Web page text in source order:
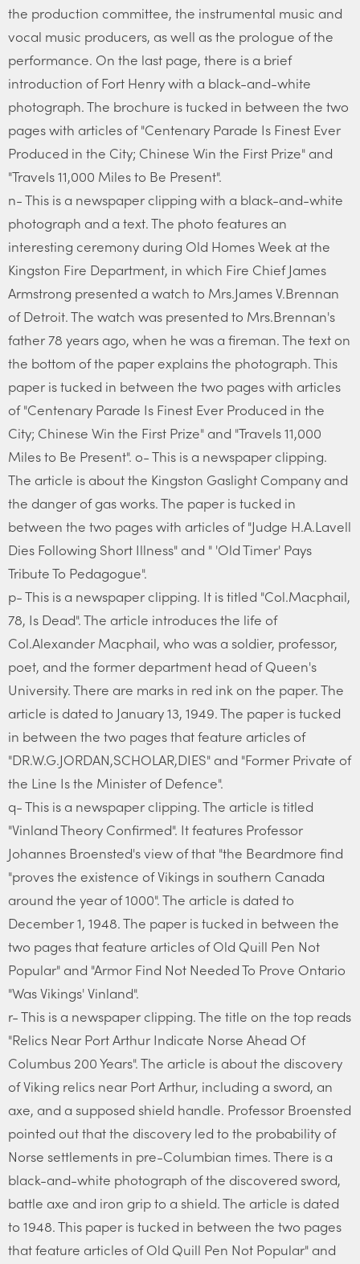
the production committee, the instrumental music and
vocal music producers, as well as the prologue of the
performance. On the last page, there is a brief
introduction of Fort Henry with a black-and-white
photograph. The brochure is tucked in between the two
pages with articles of "Centenary Parade Is Finest Ever
Produced in the City; Chinese Win the First Prize" and
"Travels 11,000 Miles to Be Present".
n- This is a newspaper clipping with a black-and-white
photograph and a text. The photo features an
interesting ceremony during Old Homes Week at the
Kingston Fire Department, in which Fire Chief James
Armstrong presented a watch to Mrs.James V.Brennan
of Detroit. The watch was presented to Mrs.Brennan's
father 78 years ago, when he was a fireman. The text on
the bottom of the paper explains the photograph. This
paper is tucked in between the two pages with articles
of "Centenary Parade Is Finest Ever Produced in the
City; Chinese Win the First Prize" and "Travels 11,000
Miles to Be Present". o- This is a newspaper clipping.
The article is about the Kingston Gaslight Company and
the danger of gas works. The paper is tucked in
between the two pages with articles of "Judge H.A.Lavell
Dies Following Short Illness" and " 'Old Timer' Pays
Tribute To Pedagogue".
p- This is a newspaper clipping. It is titled "Col.Macphail,
78, Is Dead". The article introduces the life of
Col.Alexander Macphail, who was a soldier, professor,
poet, and the former department head of Queen's
University. There are marks in red ink on the paper. The
article is dated to January 13, 1949. The paper is tucked
in between the two pages that feature articles of
"DR.W.G.JORDAN,SCHOLAR,DIES" and "Former Private of
the Line Is the Minister of Defence".
q- This is a newspaper clipping. The article is titled
"Vinland Theory Confirmed". It features Professor
Johannes Broensted's view of that "the Beardmore find
"proves the existence of Vikings in southern Canada
around the year of 1000". The article is dated to
December 1, 1948. The paper is tucked in between the
two pages that feature articles of Old Quill Pen Not
Popular" and "Armor Find Not Needed To Prove Ontario
"Was Vikings' Vinland".
r- This is a newspaper clipping. The title on the top reads
"Relics Near Port Arthur Indicate Norse Ahead Of
Columbus 200 Years". The article is about the discovery
of Viking relics near Port Arthur, including a sword, an
axe, and a supposed shield handle. Professor Broensted
pointed out that the discovery led to the probability of
Norse settlements in pre-Columbian times. There is a
black-and-white photograph of the discovered sword,
battle axe and iron grip to a shield. The article is dated
to 1948. This paper is tucked in between the two pages
that feature articles of Old Quill Pen Not Popular" and